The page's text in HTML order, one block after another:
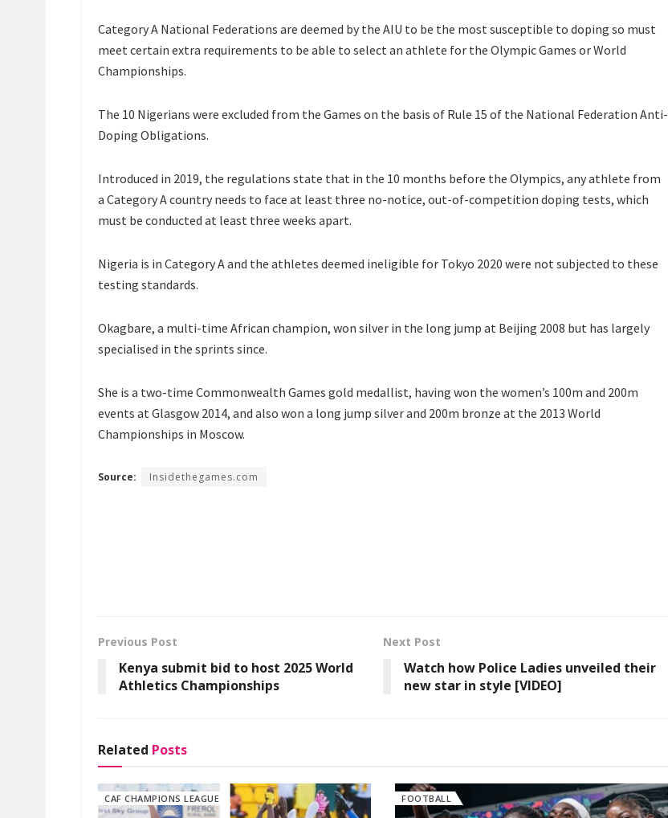
Category A National Federations are deemed by the AIU to be the most susceptible to doping so must
meet certain extra requirements to be able to select an athlete for the Olympic Games or World
Championships.
The 10 Nigerians were excluded from the Games on the basis of Rule 15 of the National Federation Anti-
Doping Obligations.
Introduced in 2019, the regulations state that in the 10 months before the Olympics, any athlete from
a Category A country needs to face at least three no-notice, out-of-competition doping tests, which
must be conducted at least three weeks apart.
Nigeria is in Category A and the athletes deemed ineligible for Tokyo 2020 were not subjected to these
testing standards.
Okagbare, a multi-time African champion, won silver in the long jump at Beijing 2008 but has largely
specialised in the sprints since.
She is a two-time Commonwealth Games gold medallist, having won the women’s 100m and 200m
events at Glasgow 2014, and also won a long jump silver and 200m bronze at the 2013 World
Championships in Moscow.
Source: Insidethegames.com
Previous Post
Kenya submit bid to host 2025 World
Athletics Championships
Next Post
Watch how Police Ladies unveiled their
new star in style [VIDEO]
Related Posts
CAF CHAMPIONS LEAGUE FOOTBALL